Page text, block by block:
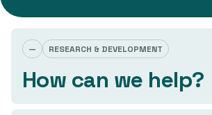
— RESEARCH & DEVELOPMENT
How can we help?